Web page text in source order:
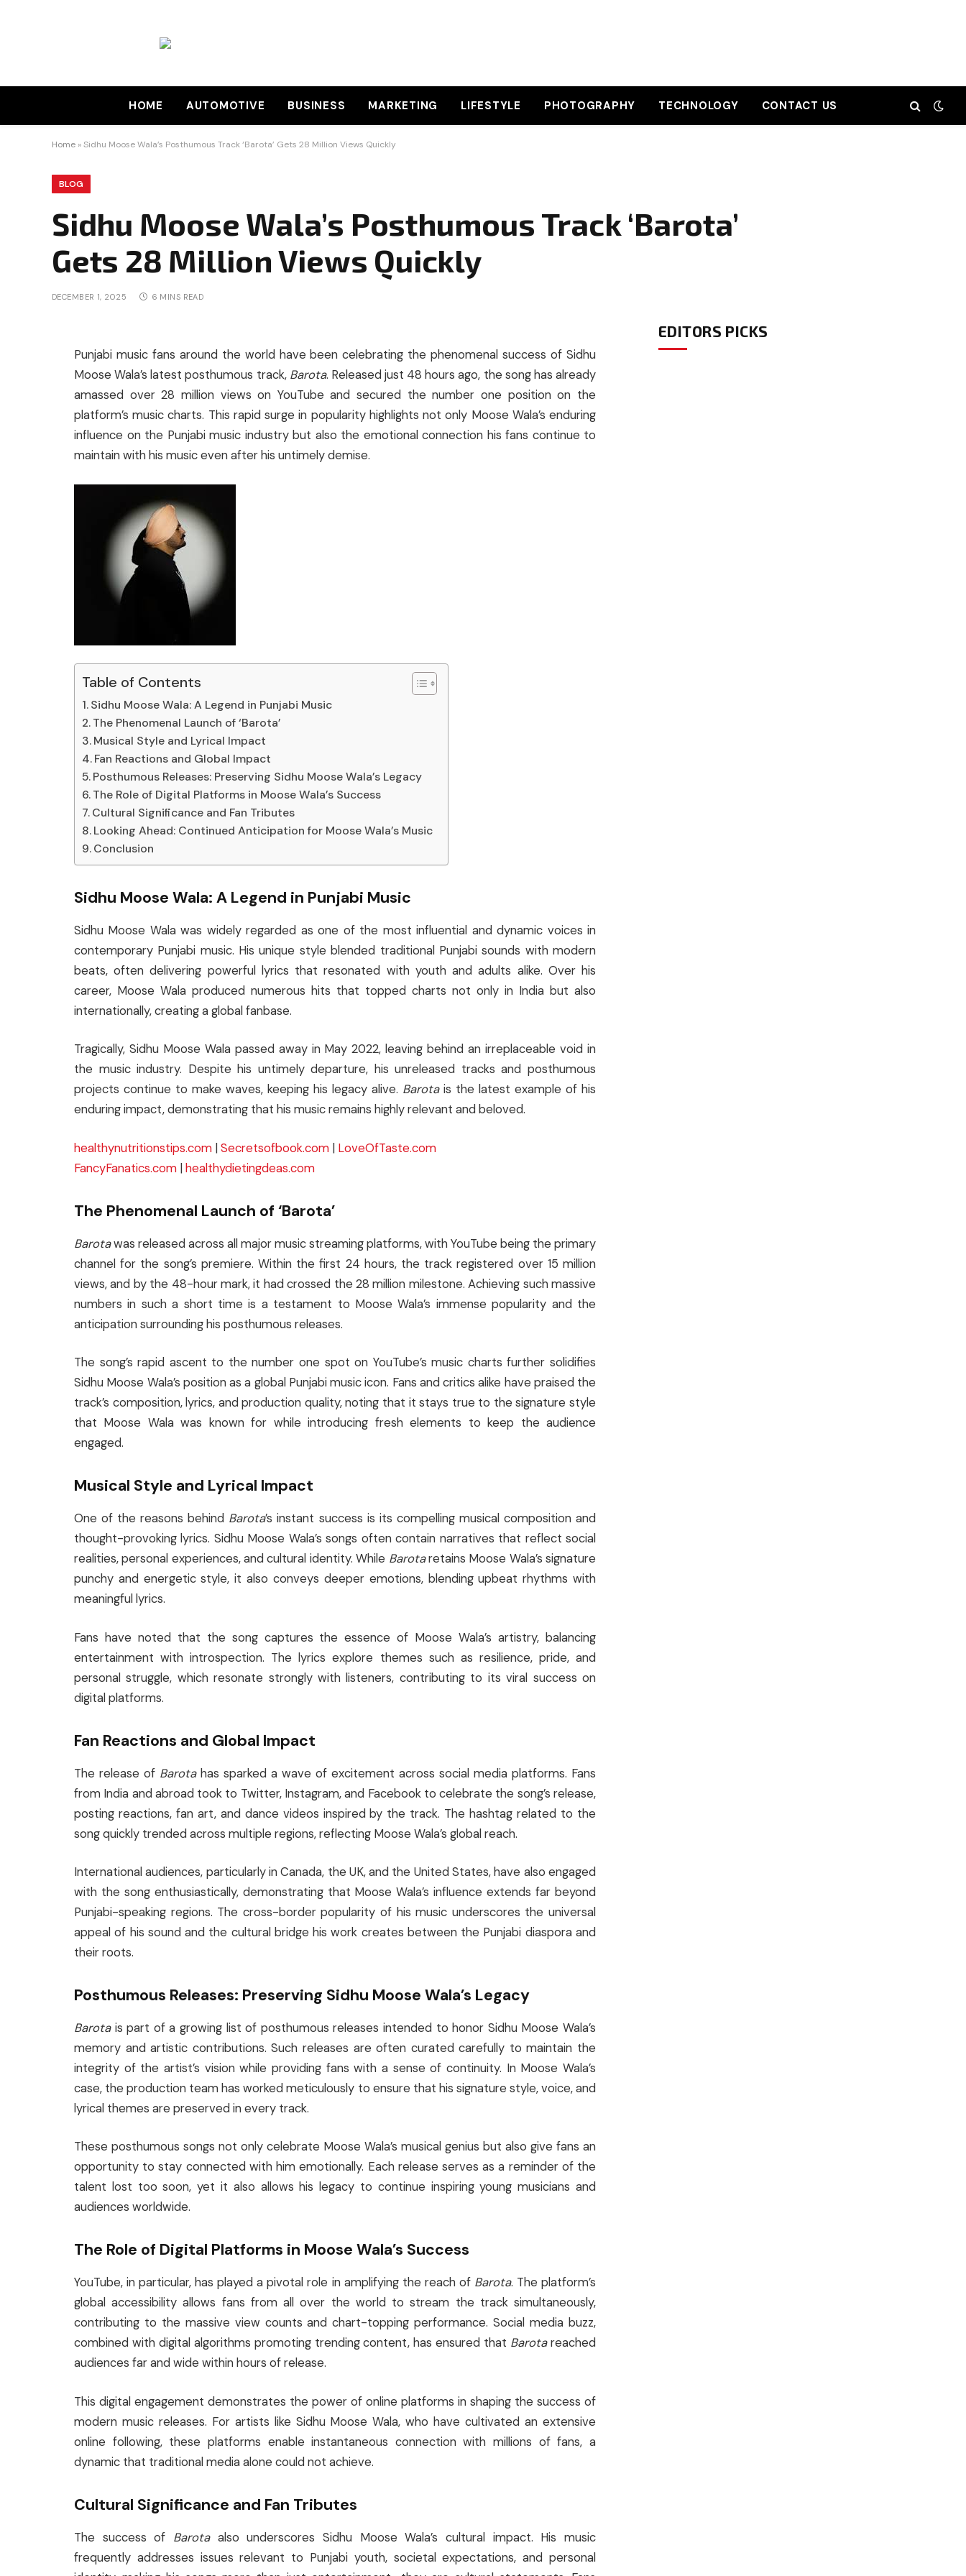
HOME AUTOMOTIVE BUSINESS MARKETING LIFESTYLE PHOTOGRAPHY TECHNOLOGY CONTACT US
Home »Sidhu Moose Wala’s Posthumous Track ‘Barota’ Gets 28 Million Views Quickly
BLOG
Sidhu Moose Wala’s Posthumous Track ‘Barota’
Gets 28 Million Views Quickly
DECEMBER 1, 2025 6 MINS READ
Punjabi music fans around the world have been celebrating the phenomenal success of Sidhu
Moose Wala’s latest posthumous track, Barota. Released just 48 hours ago, the song has already
amassed over 28 million views on YouTube and secured the number one position on the
platform’s music charts. This rapid surge in popularity highlights not only Moose Wala’s enduring
influence on the Punjabi music industry but also the emotional connection his fans continue to
maintain with his music even after his untimely demise.
Table of Contents
Sidhu Moose Wala: A Legend in Punjabi Music
The Phenomenal Launch of ‘Barota’
Musical Style and Lyrical Impact
Fan Reactions and Global Impact
Posthumous Releases: Preserving Sidhu Moose Wala’s Legacy
The Role of Digital Platforms in Moose Wala’s Success
Cultural Significance and Fan Tributes
Looking Ahead: Continued Anticipation for Moose Wala’s Music
Conclusion
Sidhu Moose Wala: A Legend in Punjabi Music
Sidhu Moose Wala was widely regarded as one of the most influential and dynamic voices in
contemporary Punjabi music. His unique style blended traditional Punjabi sounds with modern
beats, often delivering powerful lyrics that resonated with youth and adults alike. Over his
career, Moose Wala produced numerous hits that topped charts not only in India but also
internationally, creating a global fanbase.
Tragically, Sidhu Moose Wala passed away in May 2022, leaving behind an irreplaceable void in
the music industry. Despite his untimely departure, his unreleased tracks and posthumous
projects continue to make waves, keeping his legacy alive. Barotais the latest example of his
enduring impact, demonstrating that his music remains highly relevant and beloved.
healthynutritionstips.com Secretsofbook.com
LoveOfTaste.com
FancyFanatics.com
healthydietingdeas.com
The Phenomenal Launch of ‘Barota’
Barotawas released across all major music streaming platforms, with YouTube being the primary
channel for the song’s premiere. Within the first 24 hours, the track registered over 15 million
views, and by the 48-hour mark, it had crossed the 28 million milestone. Achieving such massive
numbers in such a short time is a testament to Moose Wala’s immense popularity and the
anticipation surrounding his posthumous releases.
The song’s rapid ascent to the number one spot on YouTube’s music charts further solidifies
Sidhu Moose Wala’s position as a global Punjabi music icon. Fans and critics alike have praised the
track’s composition, lyrics, and production quality, noting that it stays true to the signature style
that Moose Wala was known for while introducing fresh elements to keep the audience
engaged.
Musical Style and Lyrical Impact
One of the reasons behind Barota’s instant success is its compelling musical composition and
thought-provoking lyrics. Sidhu Moose Wala’s songs often contain narratives that reflect social
realities, personal experiences, and cultural identity. While Barotaretains Moose Wala’s signature
punchy and energetic style, it also conveys deeper emotions, blending upbeat rhythms with
meaningful lyrics.
Fans have noted that the song captures the essence of Moose Wala’s artistry, balancing
entertainment with introspection. The lyrics explore themes such as resilience, pride, and
personal struggle, which resonate strongly with listeners, contributing to its viral success on
digital platforms.
Fan Reactions and Global Impact
The release of Barotahas sparked a wave of excitement across social media platforms. Fans
from India and abroad took to Twitter, Instagram, and Facebook to celebrate the song’s release,
posting reactions, fan art, and dance videos inspired by the track. The hashtag related to the
song quickly trended across multiple regions, reflecting Moose Wala’s global reach.
International audiences, particularly in Canada, the UK, and the United States, have also engaged
with the song enthusiastically, demonstrating that Moose Wala’s influence extends far beyond
Punjabi-speaking regions. The cross-border popularity of his music underscores the universal
appeal of his sound and the cultural bridge his work creates between the Punjabi diaspora and
their roots.
Posthumous Releases: Preserving Sidhu Moose Wala’s Legacy
Barotais part of a growing list of posthumous releases intended to honor Sidhu Moose Wala’s
memory and artistic contributions. Such releases are often curated carefully to maintain the
integrity of the artist’s vision while providing fans with a sense of continuity. In Moose Wala’s
case, the production team has worked meticulously to ensure that his signature style, voice, and
lyrical themes are preserved in every track.
These posthumous songs not only celebrate Moose Wala’s musical genius but also give fans an
opportunity to stay connected with him emotionally. Each release serves as a reminder of the
talent lost too soon, yet it also allows his legacy to continue inspiring young musicians and
audiences worldwide.
The Role of Digital Platforms in Moose Wala’s Success
YouTube, in particular, has played a pivotal role in amplifying the reach of Barota. The platform’s
global accessibility allows fans from all over the world to stream the track simultaneously,
contributing to the massive view counts and chart-topping performance. Social media buzz,
combined with digital algorithms promoting trending content, has ensured that Barotareached
audiences far and wide within hours of release.
This digital engagement demonstrates the power of online platforms in shaping the success of
modern music releases. For artists like Sidhu Moose Wala, who have cultivated an extensive
online following, these platforms enable instantaneous connection with millions of fans, a
dynamic that traditional media alone could not achieve.
Cultural Significance and Fan Tributes
The success of Barotaalso underscores Sidhu Moose Wala’s cultural impact. His music
frequently addresses issues relevant to Punjabi youth, societal expectations, and personal
EDITORS PICKS